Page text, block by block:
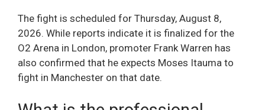
The fight is scheduled for Thursday, August 8,
2026. While reports indicate it is finalized for the
O2 Arena in London, promoter Frank Warren has
also confirmed that he expects Moses Itauma to
fight in Manchester on that date.